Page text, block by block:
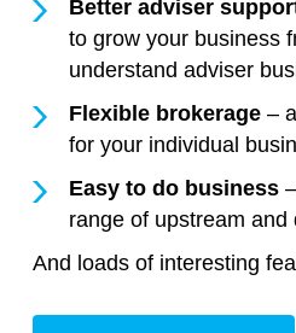
Better adviser
to grow your business
understand adviser
Flexible brokerage–
for your individual
Easy to do business–
range of upstream
And loads of interesting